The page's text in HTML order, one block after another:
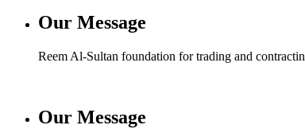
Our Message
Reem Al-Sultan foundation for trading and
Our Message